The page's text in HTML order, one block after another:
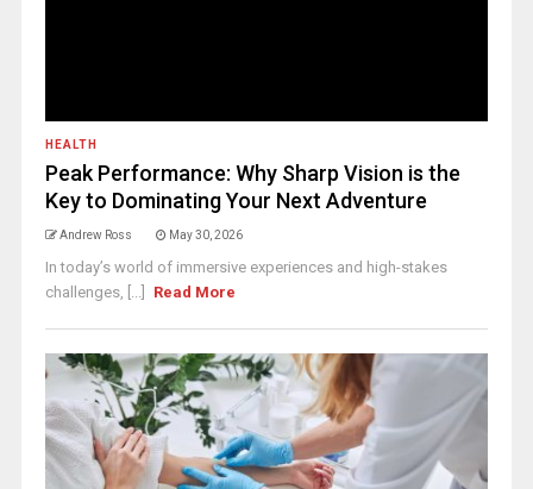
HEALTH
Peak Performance: Why Sharp Vision is the
Key to Dominating Your Next Adventure
Andrew Ross May 30, 2026
In today’s world of immersive experiences and high-stakes
challenges, [...]
Read More